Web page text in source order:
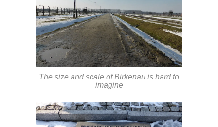
The size and scale of Birkenau is hard to
imagine